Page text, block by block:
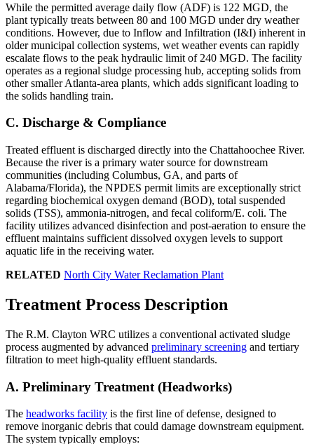
While the permitted average daily flow (ADF) is 122 MGD, the
plant typically treats between 80 and 100 MGD under dry weather
conditions. However, due to Inflow and Infiltration (I&I) inherent in
older municipal collection systems, wet weather events can rapidly
escalate flows to the peak hydraulic limit of 240 MGD. The facility
operates as a regional sludge processing hub, accepting solids from
other smaller Atlanta-area plants, which adds significant loading to
the solids handling train.
C. Discharge & Compliance
Treated effluent is discharged directly into the Chattahoochee River.
Because the river is a primary water source for downstream
communities (including Columbus, GA, and parts of
Alabama/Florida), the NPDES permit limits are exceptionally strict
regarding biochemical oxygen demand (BOD), total suspended
solids (TSS), ammonia-nitrogen, and fecal coliform/E. coli. The
facility utilizes advanced disinfection and post-aeration to ensure the
effluent maintains sufficient dissolved oxygen levels to support
aquatic life in the receiving water.
RELATED North City Water Reclamation Plant
Treatment Process Description
The R.M. Clayton WRC utilizes a conventional activated sludge
process augmented by advanced preliminary screening and tertiary
filtration to meet high-quality effluent standards.
A. Preliminary Treatment (Headworks)
The headworks facility is the first line of defense, designed to
remove inorganic debris that could damage downstream equipment.
The system typically employs: